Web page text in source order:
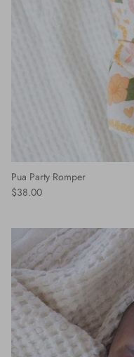
Pua Party Romper
$38.00